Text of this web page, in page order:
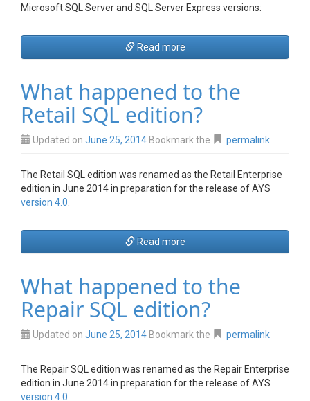
Microsoft SQL Server and SQL Server Express versions:
Read more
What happened to the
Retail SQL edition?
Updated on June 25, 2014 Bookmark the permalink
The Retail SQL edition was renamed as the Retail Enterprise
edition in June 2014 in preparation for the release of AYS
version 4.0
Read more
What happened to the
Repair SQL edition?
Updated on June 25, 2014 Bookmark the permalink
The Repair SQL edition was renamed as the Repair Enterprise
edition in June 2014 in preparation for the release of AYS
version 4.0